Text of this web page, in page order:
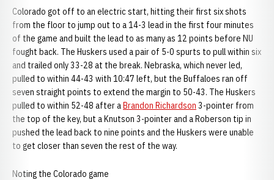
Colorado got off to an electric start, hitting their first six shots
from the floor to jump out to a 14-3 lead in the first four minutes
of the game and built the lead to as many as 12 points before NU
fought back. The Huskers used a pair of 5-0 spurts to pull within six
and trailed only 33-28 at the break. Nebraska, which never led,
pulled to within 44-43 with 10:47 left, but the Buffaloes ran off
seven straight points to extend the margin to 50-43. The Huskers
pulled to within 52-48 after aBrandon Richardson 3-pointer from
the top of the key, but a Knutson 3-pointer and a Roberson tip in
pushed the lead back to nine points and the Huskers were unable
to get closer than seven the rest of the way.
Noting the Colorado game